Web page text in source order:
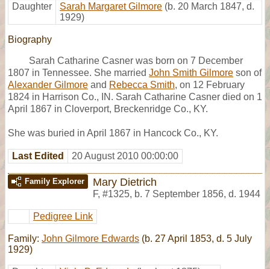
Daughter
Sarah Margaret Gilmore (b. 20 March 1847, d.
1929)
Biography
Sarah Catharine Casner was born on 7 December
1807 in Tennessee. She married John Smith Gilmore son of
Alexander Gilmore and Rebecca Smith, on 12 February
1824 in Harrison Co., IN. Sarah Catharine Casner died on 1
April 1867 in Cloverport, Breckenridge Co., KY.
She was buried in April 1867 in Hancock Co., KY.
Last Edited 20 August 2010 00:00:00
Family Explorer Mary Dietrich
F, #1325, b. 7 September 1856, d. 1944
Pedigree Link
Family: John Gilmore Edwards (b. 27 April 1853, d. 5 July
1929)